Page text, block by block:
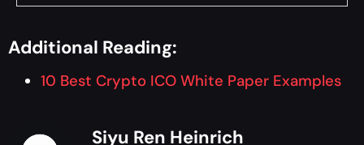
Additional Reading:
10 Best Crypto ICO White Paper Examples
Siyu Ren Heinrich